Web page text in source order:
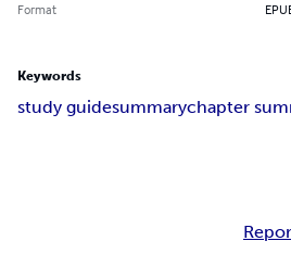
Format
Keywords
study guidesummarychapter